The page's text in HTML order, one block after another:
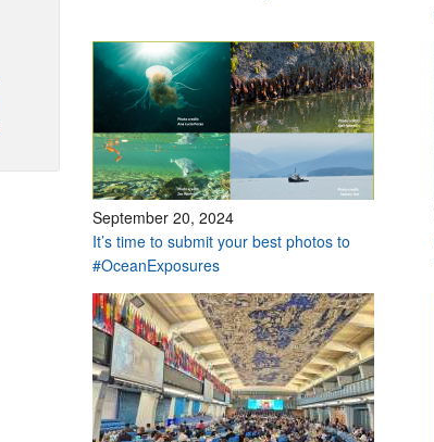
September 20, 2024
It’s time to submit your best photos to
#OceanExposures